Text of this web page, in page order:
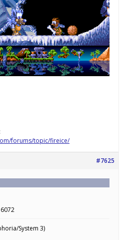
forums/topic/fireice/
#7625
System 3)